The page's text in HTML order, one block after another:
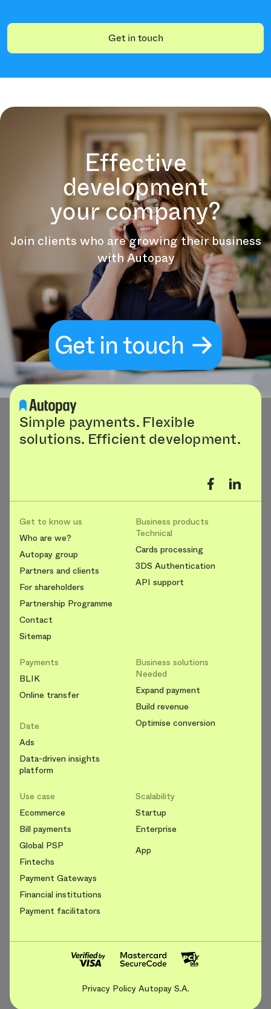
Get in touch
Effective
development
your company?
Join clients who are growing their business
with Autopay
Get in touch
Simple payments. Flexible
solutions. Efficient development.
Get to know us
Who are we?
Autopay group
Partners and clients
For shareholders
Partnership Programme
Contact
Sitemap
Business products
Technical
Cards processing
3DS Authentication
API support
Payments
BLIK
Online transfer
Date
Ads
Data-driven insights
platform
Business solutions
Needed
Expand payment
Build revenue
Optimise conversion
Use case
Ecommerce
Bill payments
Global PSP
Fintechs
Payment Gateways
Financial institutions
Payment facilitators
Scalability
Startup
Enterprise
App
Privacy Policy Autopay S.A.